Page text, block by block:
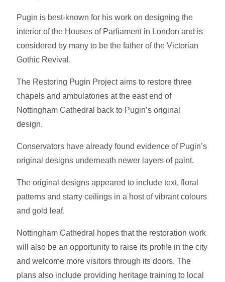
Pugin is best-known for his work on designing the
interior of the Houses of Parliament in London and is
considered by many to be the father of the Victorian
Gothic Revival.
The Restoring Pugin Project aims to restore three
chapels and ambulatories at the east end of
Nottingham Cathedral back to Pugin’s original
design.
Conservators have already found evidence of Pugin’s
original designs underneath newer layers of paint.
The original designs appeared to include text, floral
patterns and starry ceilings in a host of vibrant colours
and gold leaf.
Nottingham Cathedral hopes that the restoration work
will also be an opportunity to raise its profile in the city
and welcome more visitors through its doors. The
plans also include providing heritage training to local